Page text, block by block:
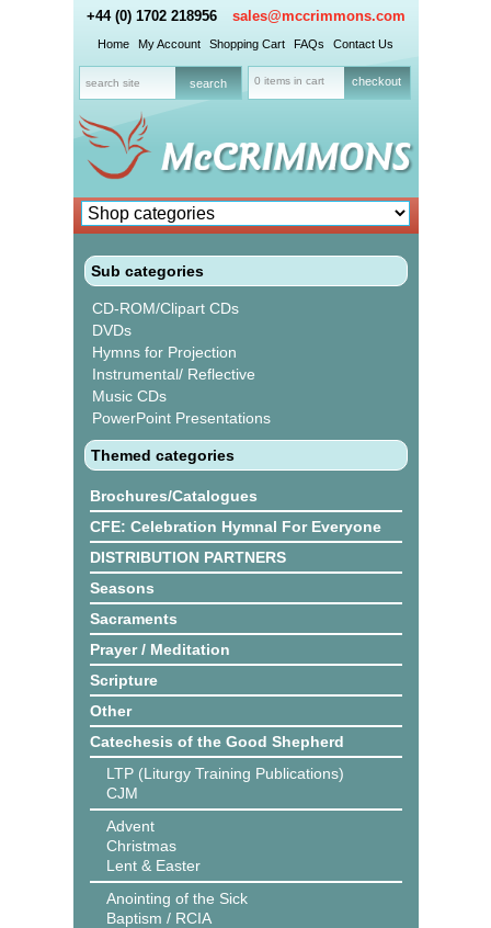
+44 (0) 1702 218956 sales@mccrimmons.com
Home My Account Shopping Cart FAQs Contact Us
0 items in cart checkout
Sub categories
CD-ROM/Clipart CDs
DVDs
Hymns for Projection
Instrumental/ Reflective
Music CDs
PowerPoint Presentations
Themed categories
Brochures/Catalogues
CFE: Celebration Hymnal For Everyone
DISTRIBUTION PARTNERS
Seasons
Sacraments
Prayer / Meditation
Scripture
Other
Catechesis of the Good Shepherd
LTP (Liturgy Training Publications)
CJM
Advent
Christmas
Lent & Easter
Anointing of the Sick
Baptism / RCIA